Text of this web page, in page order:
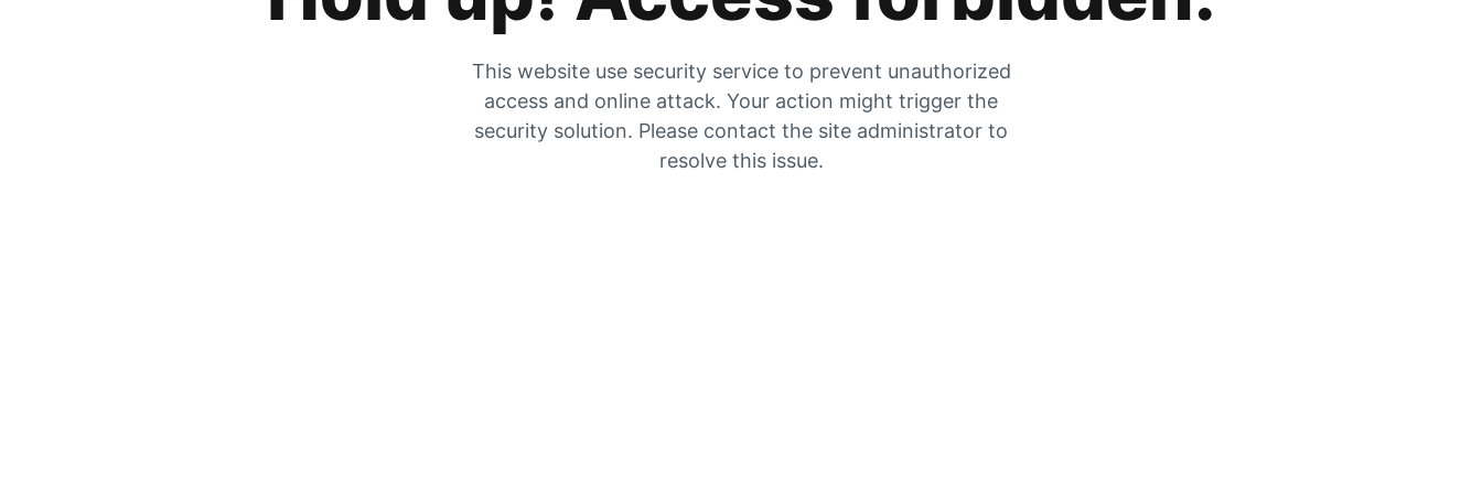
This website use security service to prevent unauthorized
access and online attack. Your action might trigger the
security solution. Please contact the site administrator to
resolve this issue.